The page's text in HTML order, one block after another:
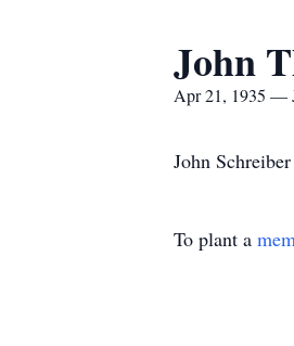
John
Apr 21, 1935 —
John
To plant a